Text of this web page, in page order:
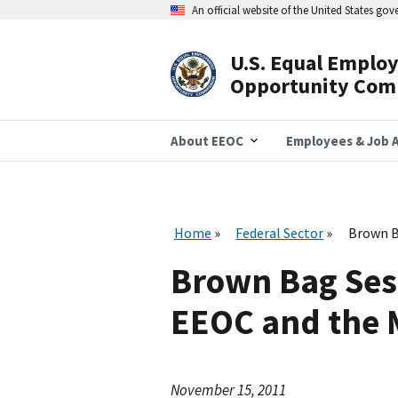
An official website of the United States
U.S. Equal
Opportunity
About EEOC Employees & Job
Home Federal Sector Brown
Brown Bag
EEOC and the
November 15, 2011